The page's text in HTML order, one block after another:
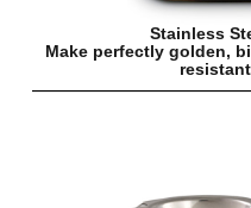
Stainless
Make perfectly golden,